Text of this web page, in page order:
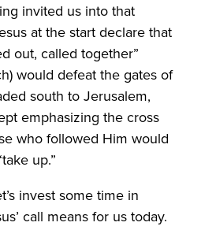
invited us into that
at the start declare that
out, called together”
would defeat the gates of
south to Jerusalem,
emphasizing the cross
who followed Him would
up.”
invest some time in
call means for us today.